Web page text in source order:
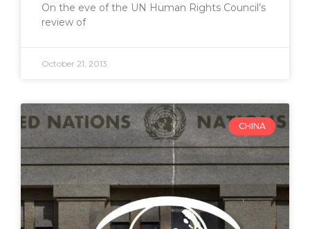
On the eve of the UN Human Rights Council’s
review of
October 21, 2013
CHINA